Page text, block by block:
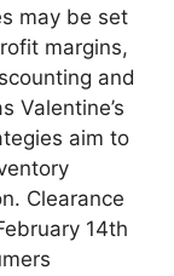
may be set
margins,
and
Valentine’s
aim to
Clearance
14th